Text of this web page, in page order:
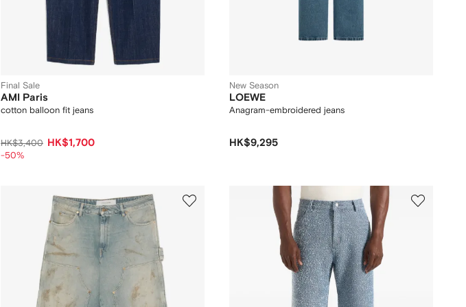
Final Sale
AMI Paris
cotton balloon fit jeans
HK$3,400 HK$1,700
-50%
New Season
LOEWE
Anagram-embroidered jeans
HK$9,295